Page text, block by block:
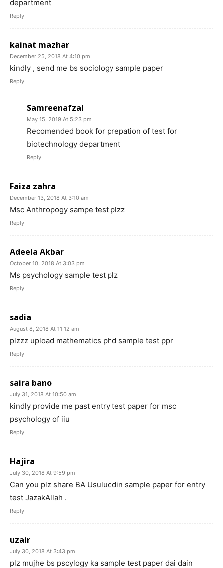
department
Reply
kainat mazhar
December 25, 2018 At 4:10 pm
kindly , send me bs sociology sample paper
Reply
Samreenafzal
May 15, 2019 At 5:23 pm
Recomended book for prepation of test for
biotechnology department
Reply
Faiza zahra
December 13, 2018 At 3:10 am
Msc Anthropogy sampe test plzz
Reply
Adeela Akbar
October 10, 2018 At 3:03 pm
Ms psychology sample test plz
Reply
sadia
August 8, 2018 At 11:12 am
plzzz upload mathematics phd sample test ppr
Reply
saira bano
July 31, 2018 At 10:50 am
kindly provide me past entry test paper for msc
psychology of iiu
Reply
Hajira
July 30, 2018 At 9:59 pm
Can you plz share BA Usuluddin sample paper for entry
test JazakAllah .
Reply
uzair
July 30, 2018 At 3:43 pm
plz mujhe bs pscylogy ka sample test paper dai dain